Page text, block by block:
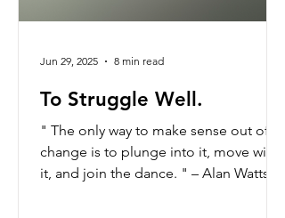
To Struggle Well.
" The only way to make sense out of
change is to plunge into it, move with
it, and join the dance. " – Alan Watts To
Jun 29, 2025 8 min read